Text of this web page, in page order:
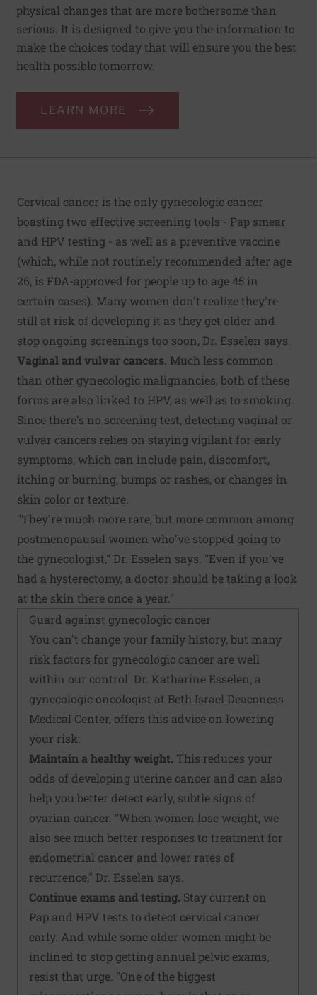
physical changes that are more bothersome than
serious. It is designed to give you the information to
make the choices today that will ensure you the best
health possible tomorrow.
LEARN MORE
Cervical cancer is the only gynecologic cancer
boasting two effective screening tools - Pap smear
and HPV testing - as well as a preventive vaccine
(which, while not routinely recommended after age
26, is FDA-approved for people up to age 45 in
certain cases). Many women don't realize they're
still at risk of developing it as they get older and
stop ongoing screenings too soon, Dr. Esselen says.
Vaginal and vulvar cancers. Much less common
than other gynecologic malignancies, both of these
forms are also linked to HPV, as well as to smoking.
Since there's no screening test, detecting vaginal or
vulvar cancers relies on staying vigilant for early
symptoms, which can include pain, discomfort,
itching or burning, bumps or rashes, or changes in
skin color or texture.
"They're much more rare, but more common among
postmenopausal women who've stopped going to
the gynecologist," Dr. Esselen says. "Even if you've
had a hysterectomy, a doctor should be taking a look
at the skin there once a year."
Guard against gynecologic cancer
You can't change your family history, but many
risk factors for gynecologic cancer are well
within our control. Dr. Katharine Esselen, a
gynecologic oncologist at Beth Israel Deaconess
Medical Center, offers this advice on lowering
your risk:
Maintain a healthy weight. This reduces your
odds of developing uterine cancer and can also
help you better detect early, subtle signs of
ovarian cancer. "When women lose weight, we
also see much better responses to treatment for
endometrial cancer and lower rates of
recurrence," Dr. Esselen says.
Continue exams and testing. Stay current on
Pap and HPV tests to detect cervical cancer
early. And while some older women might be
inclined to stop getting annual pelvic exams,
resist that urge. "One of the biggest